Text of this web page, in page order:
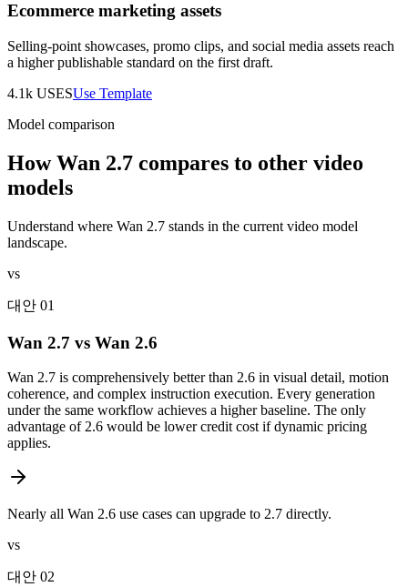
Ecommerce marketing assets
Selling-point showcases, promo clips, and social media assets reach
a higher publishable standard on the first draft.
4.1k USESUse Template
Model comparison
How Wan 2.7 compares to other video
models
Understand where Wan 2.7 stands in the current video model
landscape.
vs
대안 01
Wan 2.7 vs Wan 2.6
Wan 2.7 is comprehensively better than 2.6 in visual detail, motion
coherence, and complex instruction execution. Every generation
under the same workflow achieves a higher baseline. The only
advantage of 2.6 would be lower credit cost if dynamic pricing
applies.
Nearly all Wan 2.6 use cases can upgrade to 2.7 directly.
vs
대안 02